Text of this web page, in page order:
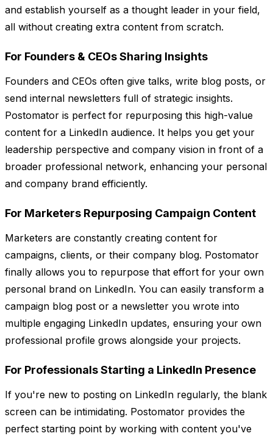
and establish yourself as a thought leader in your field,
all without creating extra content from scratch.
For Founders & CEOs Sharing Insights
Founders and CEOs often give talks, write blog posts, or
send internal newsletters full of strategic insights.
Postomator is perfect for repurposing this high-value
content for a LinkedIn audience. It helps you get your
leadership perspective and company vision in front of a
broader professional network, enhancing your personal
and company brand efficiently.
For Marketers Repurposing Campaign Content
Marketers are constantly creating content for
campaigns, clients, or their company blog. Postomator
finally allows you to repurpose that effort for your own
personal brand on LinkedIn. You can easily transform a
campaign blog post or a newsletter you wrote into
multiple engaging LinkedIn updates, ensuring your own
professional profile grows alongside your projects.
For Professionals Starting a LinkedIn Presence
If you're new to posting on LinkedIn regularly, the blank
screen can be intimidating. Postomator provides the
perfect starting point by working with content you've